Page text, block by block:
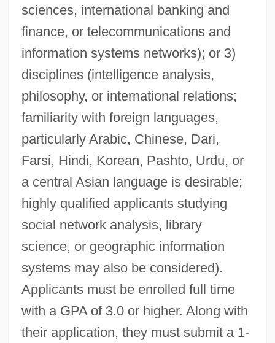
sciences, international banking and
finance, or telecommunications and
information systems networks); or 3)
disciplines (intelligence analysis,
philosophy, or international relations;
familiarity with foreign languages,
particularly Arabic, Chinese, Dari,
Farsi, Hindi, Korean, Pashto, Urdu, or
a central Asian language is desirable;
highly qualified applicants studying
social network analysis, library
science, or geographic information
systems may also be considered).
Applicants must be enrolled full time
with a GPA of 3.0 or higher. Along with
their application, they must submit a 1-